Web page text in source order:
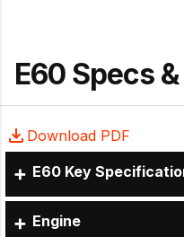
E60 Specs
Download PDF
E60 Key
Engine